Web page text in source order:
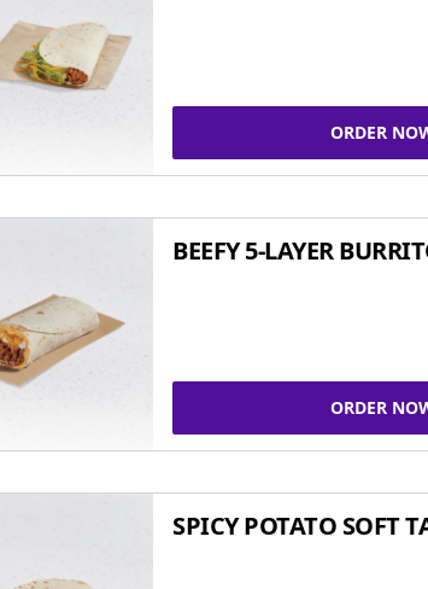
ORDER
BEEFY 5-LAYER
ORDER
SPICY POTATO SOFT